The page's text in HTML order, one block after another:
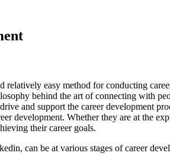
easy method for conducting
behind the art of connecting with
and support the career development
development. Whether they are at the
their career goals.
can be at various stages of career